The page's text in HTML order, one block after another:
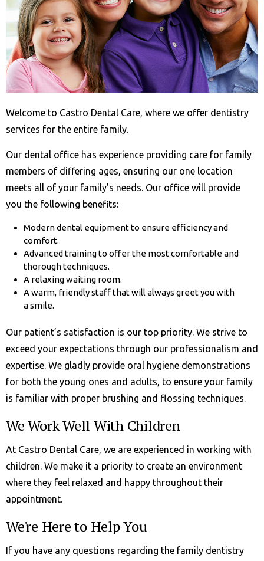
Welcome to Castro Dental Care, where we offer dentistry
services for the entire family.
Our dental office has experience providing care for family
members of differing ages, ensuring our one location
meets all of your family’s needs. Our office will provide
you the following benefits:
Modern dental equipment to ensure efficiency and
comfort.
Advanced training to offer the most comfortable and
thorough techniques.
A relaxing waiting room.
A warm, friendly staff that will always greet you with
a smile.
Our patient’s satisfaction is our top priority. We strive to
exceed your expectations through our professionalism and
expertise. We gladly provide oral hygiene demonstrations
for both the young ones and adults, to ensure your family
is familiar with proper brushing and flossing techniques.
We Work Well With Children
At Castro Dental Care, we are experienced in working with
children. We make it a priority to create an environment
where they feel relaxed and happy throughout their
appointment.
We're Here to Help You
If you have any questions regarding the family dentistry